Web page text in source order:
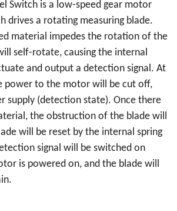
Switch is a low-speed gear motor
drives a rotating measuring blade.
material impedes the rotation of the
self-rotate, causing the internal
and output a detection signal. At
power to the motor will be cut off,
supply (detection state). Once there
the obstruction of the blade will
will be reset by the internal spring
signal will be switched on
is powered on, and the blade will